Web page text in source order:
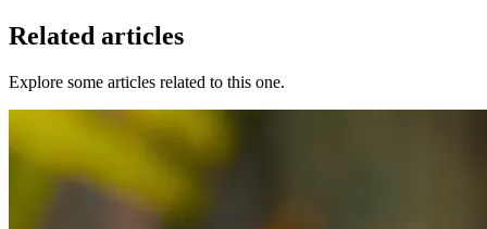
Related articles
Explore some articles related to this one.